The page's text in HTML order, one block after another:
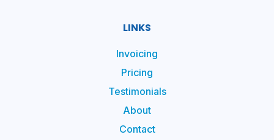
LINKS
Invoicing
Pricing
Testimonials
About
Contact